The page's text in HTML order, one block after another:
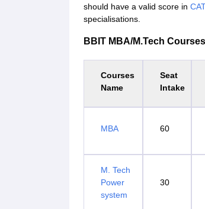
should have a valid score in
specialisations.
BBIT MBA/M.Tech
Courses
Name
Seat
Intake
MBA 60
M. Tech
Power
system
30